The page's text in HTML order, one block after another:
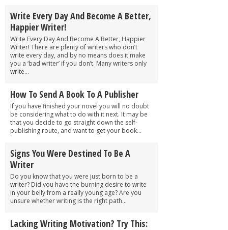
Write Every Day And Become A Better,
Happier Writer!
Write Every Day And Become A Better, Happier
Writer! There are plenty of writers who don’t
write every day, and by no means does it make
you a ‘bad writer’ if you don’t. Many writers only
write...
How To Send A Book To A Publisher
If you have finished your novel you will no doubt
be considering what to do with it next. It may be
that you decide to go straight down the self-
publishing route, and want to get your book...
Signs You Were Destined To Be A
Writer
Do you know that you were just born to be a
writer? Did you have the burning desire to write
in your belly from a really young age? Are you
unsure whether writing is the right path...
Lacking Writing Motivation? Try This: